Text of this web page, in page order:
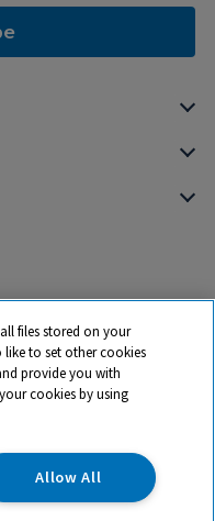
name and registered
Ltd. Registered Office:
Oxon, OX14 4SE.
03100039
files stored on your
like to set other cookies
provide you with
cookies by using
Allow All